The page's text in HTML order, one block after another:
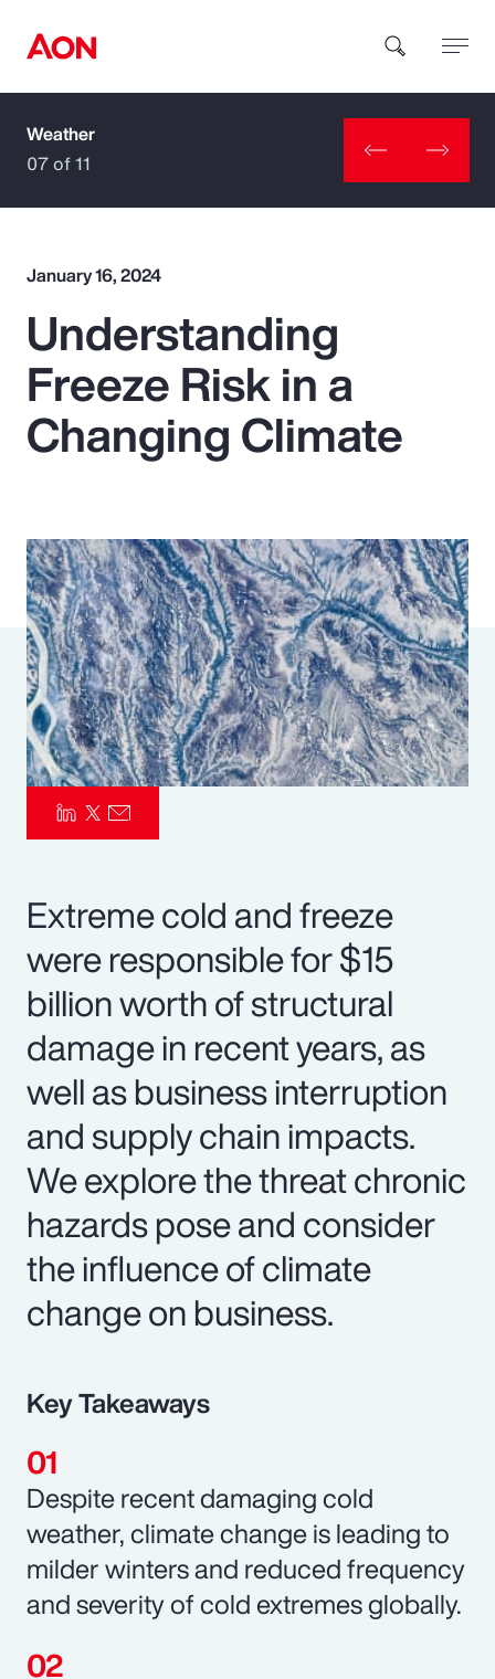
How can we help you?
Popular Searches
Insurance
Parametrics
Risk Management
Weather
07 of 11
January 16, 2024
Understanding
Freeze Risk in a
Changing Climate
Extreme cold and freeze
were responsible for $15
billion worth of structural
damage in recent years, as
well as business interruption
and supply chain impacts.
We explore the threat chronic
hazards pose and consider
the influence of climate
change on business.
Key Takeaways
Despite recent damaging cold
weather, climate change is leading to
milder winters and reduced frequency
and severity of cold extremes globally.